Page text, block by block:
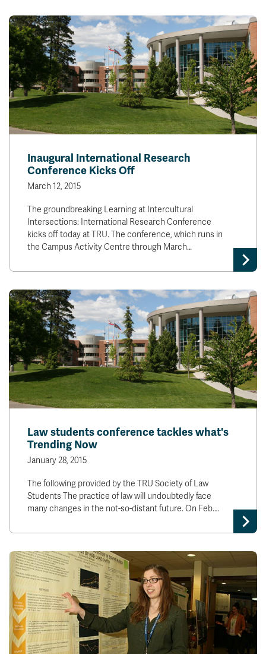
Inaugural International Research
Conference Kicks Off
March 12, 2015
The groundbreaking Learning at Intercultural
Intersections: International Research Conference
kicks off today at TRU. The conference, which runs in
the Campus Activity Centre through March…
Law students conference tackles what's
Trending Now
January 28, 2015
The following provided by the TRU Society of Law
Students The practice of law will undoubtedly face
many changes in the not-so-distant future. On Feb.…